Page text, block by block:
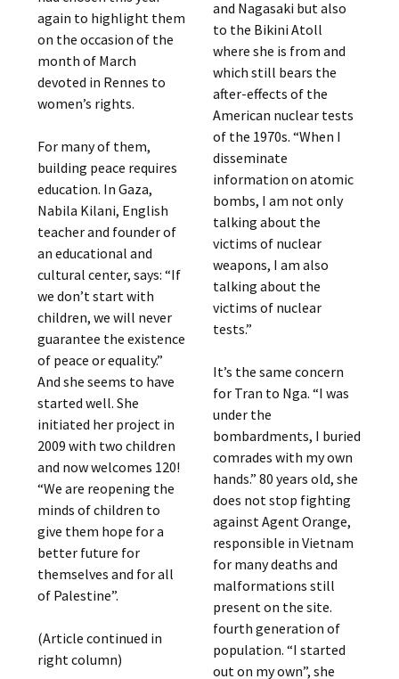
again to highlight them
on the occasion of the
month of March
devoted in Rennes to
women’s rights.
For many of them,
building peace requires
education. In Gaza,
Nabila Kilani, English
teacher and founder of
an educational and
cultural center, says: “If
we don’t start with
children, we will never
guarantee the existence
of peace or equality.”
And she seems to have
started well. She
initiated her project in
2009 with two children
and now welcomes 120!
“We are reopening the
minds of children to
give them hope for a
better future for
themselves and for all
of Palestine”.
(Article continued in
right column)
and Nagasaki but also
to the Bikini Atoll
where she is from and
which still bears the
after-effects of the
American nuclear tests
of the 1970s. “When I
disseminate
information on atomic
bombs, I am not only
talking about the
victims of nuclear
weapons, I am also
talking about the
victims of nuclear
tests.”
It’s the same concern
for Tran to Nga. “I was
under the
bombardments, I buried
comrades with my own
hands.” 80 years old, she
does not stop fighting
against Agent Orange,
responsible in Vietnam
for many deaths and
malformations still
present on the site.
fourth generation of
population. “I started
out on my own”, she